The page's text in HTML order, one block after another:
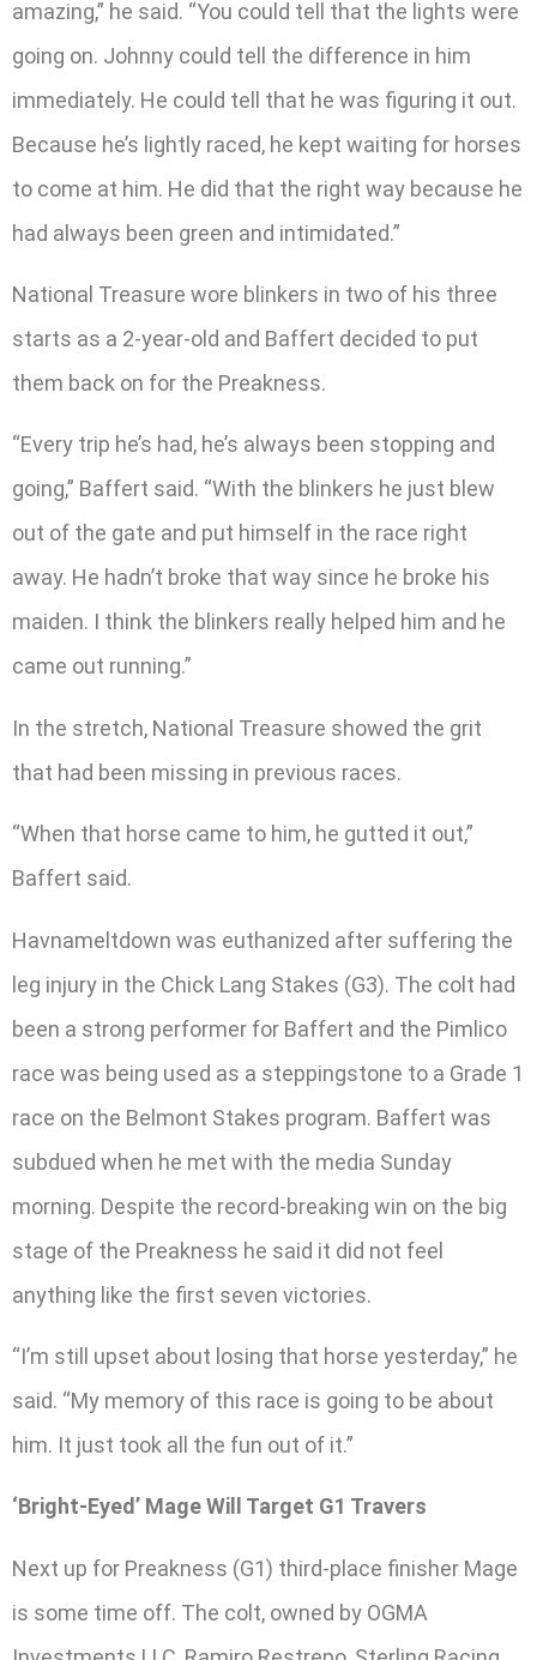
amazing,” he said. “You could tell that the lights were
going on. Johnny could tell the difference in him
immediately. He could tell that he was figuring it out.
Because he’s lightly raced, he kept waiting for horses
to come at him. He did that the right way because he
had always been green and intimidated.”
National Treasure wore blinkers in two of his three
starts as a 2-year-old and Baffert decided to put
them back on for the Preakness.
“Every trip he’s had, he’s always been stopping and
going,” Baffert said. “­­­­­­With the blinkers he just blew
out of the gate and put himself in the race right
away. He hadn’t broke that way since he broke his
maiden. I think the blinkers really helped him and he
came out running.”
In the stretch, National Treasure showed the grit
that had been missing in previous races.
“When that horse came to him, he gutted it out,”
Baffert said.
Havnameltdown was euthanized after suffering the
leg injury in the Chick Lang Stakes (G3). The colt had
been a strong performer for Baffert and the Pimlico
race was being used as a steppingstone to a Grade 1
race on the Belmont Stakes program. Baffert was
subdued when he met with the media Sunday
morning. Despite the record-breaking win on the big
stage of the Preakness he said it did not feel
anything like the first seven victories.
“I’m still upset about losing that horse yesterday,” he
said. “My memory of this race is going to be about
him. It just took all the fun out of it.”
‘Bright-Eyed’ Mage Will Target G1 Travers
Next up for Preakness (G1) third-place finisher Mage
is some time off. The colt, owned by OGMA